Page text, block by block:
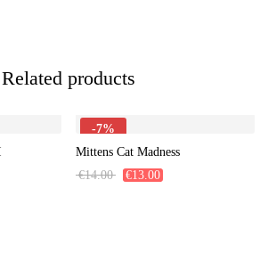
Related products
-7%
Mittens Cat Madness
€14.00 €13.00